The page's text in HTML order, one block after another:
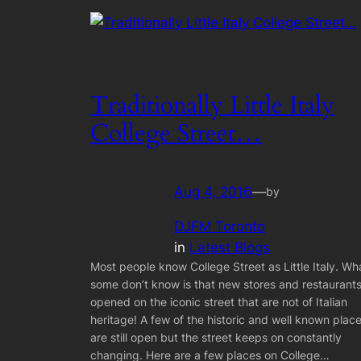
Traditionally Little Italy
College Street…
Aug 4, 2016—by
DJFM Toronto
in Latest Blogs
Most people know College Street as Little Italy.
some don’t know is that new stores and restaurants
opened on the iconic street that are not of Italian
heritage! A few of the historic and well known
are still open but the street keeps on constantly
changing. Here are a few places on College…